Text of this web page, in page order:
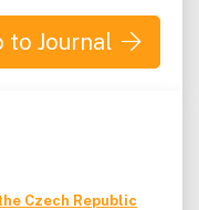
to Journal
Czech Republic